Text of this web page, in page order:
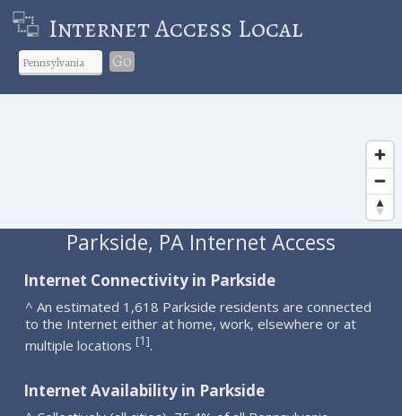
Internet Access Local
Go
Parkside, PA Internet Access
Internet Connectivity in Parkside
^ An estimated 1,618 Parkside residents are connected
to the Internet either at home, work, elsewhere or at
multiple locations [1].
Internet Availability in Parkside